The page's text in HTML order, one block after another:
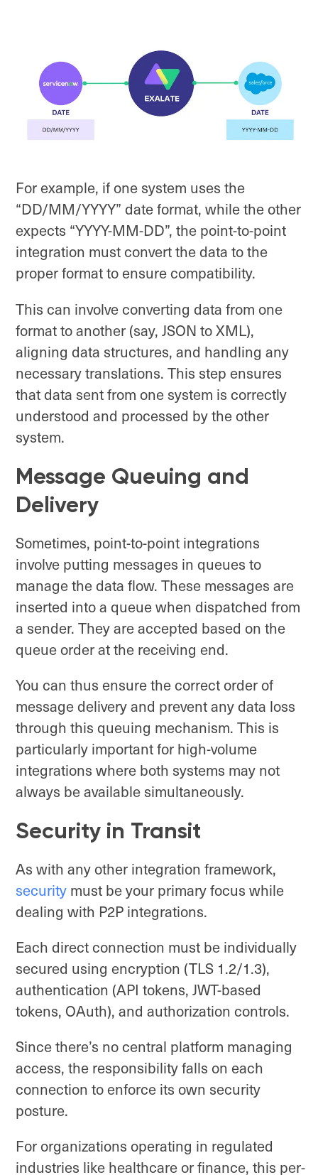
For example, if one system uses the
“DD/MM/YYYY” date format, while the other
expects “YYYY-MM-DD”, the point-to-point
integration must convert the data to the
proper format to ensure compatibility.
This can involve converting data from one
format to another (say, JSON to XML),
aligning data structures, and handling any
necessary translations. This step ensures
that data sent from one system is correctly
understood and processed by the other
system.
Message Queuing and
Delivery
Sometimes, point-to-point integrations
involve putting messages in queues to
manage the data flow. These messages are
inserted into a queue when dispatched from
a sender. They are accepted based on the
queue order at the receiving end.
You can thus ensure the correct order of
message delivery and prevent any data loss
through this queuing mechanism. This is
particularly important for high-volume
integrations where both systems may not
always be available simultaneously.
Security in Transit
As with any other integration framework,
security must be your primary focus while
dealing with P2P integrations.
Each direct connection must be individually
secured using encryption (TLS 1.2/1.3),
authentication (API tokens, JWT-based
tokens, OAuth), and authorization controls.
Since there’s no central platform managing
access, the responsibility falls on each
connection to enforce its own security
posture.
For organizations operating in regulated
industries like healthcare or finance, this per-